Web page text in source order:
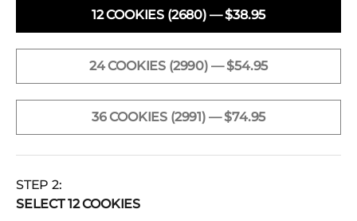
12 COOKIES (2680) — $38.95
24 COOKIES (2990) — $54.95
36 COOKIES (2991) — $74.95
STEP 2:
SELECT12COOKIES